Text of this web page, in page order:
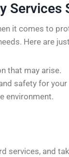
Services
it comes to
Here are
that may arise.
safety for
environment.
services, and